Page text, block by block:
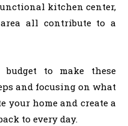
kitchen center,
all contribute to a
to make these
and focusing on what
your home and create a
to every day.